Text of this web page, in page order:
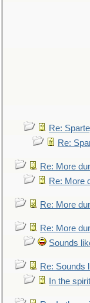
Re:
Re:
Re: More
Re: More
Re: More
Re: More
Sounds
Re: Sounds
In the